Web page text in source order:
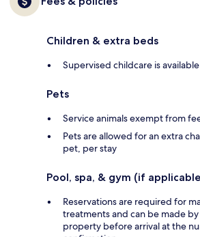
Children & extra beds
Supervised childcare is
Pets
Service animals exempt from
Pets are allowed for an extra
pet, per stay
Pool, spa, & gym (if
Reservations are required for
treatments and can be made
property before arrival at the